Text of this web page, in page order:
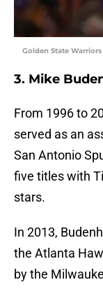
Golden State
3. Mike
From 1996 to
served as an
San Antonio
five titles with
stars.
In 2013,
the Atlanta
by the